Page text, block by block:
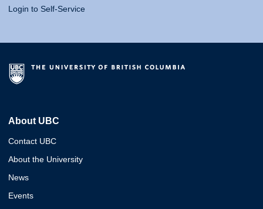
Login to Self-Service
About UBC
Contact UBC
About the University
News
Events